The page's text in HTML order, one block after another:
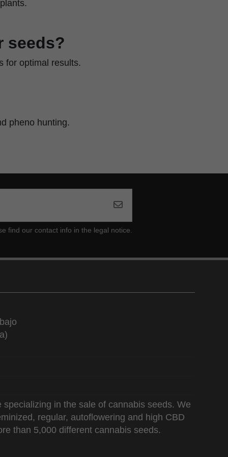
seeds?
for optimal results.
pheno hunting.
find our contact info in the legal notice.
in the sale of cannabis seeds. We
regular, autoflowering and high CBD
than 5,000 different cannabis seeds.